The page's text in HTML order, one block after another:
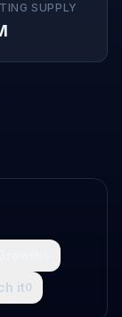
SUPPLY
it0